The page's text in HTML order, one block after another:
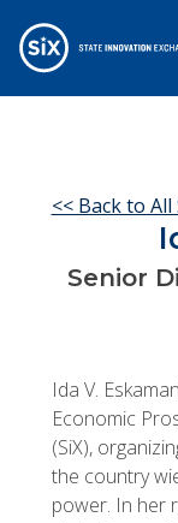
<< Back to
Senior
Ida V.
Economic
(SiX),
the country
power. In her